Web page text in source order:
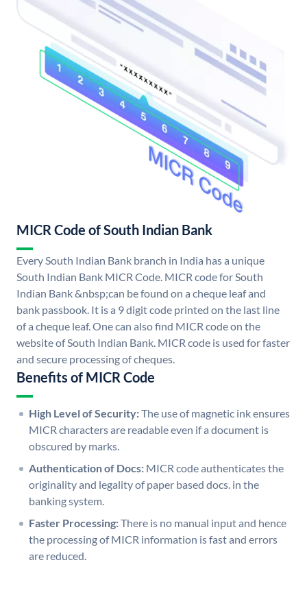
MICR Code of South Indian Bank
Every South Indian Bank branch in India has a unique
South Indian Bank MICR Code. MICR code for South
Indian Bank &nbsp;can be found on a cheque leaf and
bank passbook. It is a 9 digit code printed on the last line
of a cheque leaf. One can also find MICR code on the
website of South Indian Bank. MICR code is used for faster
and secure processing of cheques.
Benefits of MICR Code
High Level of Security:The use of magnetic ink ensures
MICR characters are readable even if a document is
obscured by marks.
Authentication of Docs: MICR code authenticates the
originality and legality of paper based docs. in the
banking system.
Faster Processing:There is no manual input and hence
the processing of MICR information is fast and errors
are reduced.